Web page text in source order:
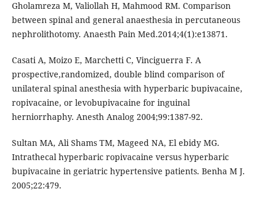
Gholamreza M, Valiollah H, Mahmood RM. Comparison
between spinal and general anaesthesia in percutaneous
nephrolithotomy. Anaesth Pain Med.2014;4(1):e13871.
Casati A, Moizo E, Marchetti C, Vinciguerra F. A
prospective,randomized, double blind comparison of
unilateral spinal anesthesia with hyperbaric bupivacaine,
ropivacaine, or levobupivacaine for inguinal
herniorrhaphy. Anesth Analog 2004;99:1387-92.
Sultan MA, Ali Shams TM, Mageed NA, El ebidy MG.
Intrathecal hyperbaric ropivacaine versus hyperbaric
bupivacaine in geriatric hypertensive patients. Benha M J.
2005;22:479.